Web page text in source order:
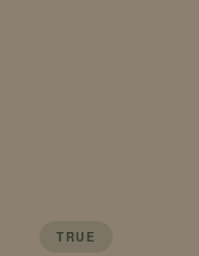
TRUE